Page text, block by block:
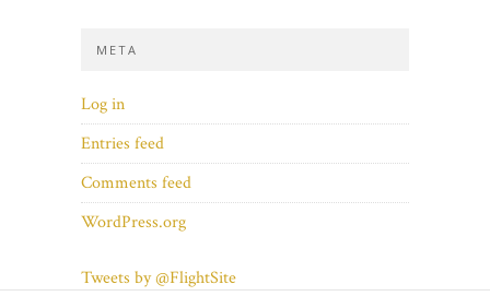
META
Log in
Entries feed
Comments feed
WordPress.org
Tweets by @FlightSite